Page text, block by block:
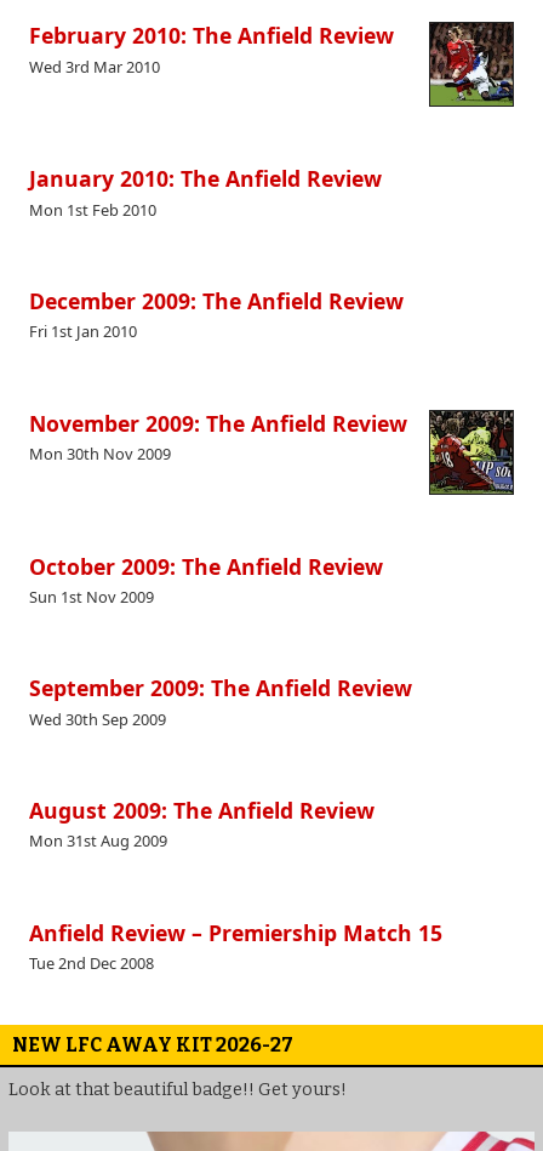
February 2010: The Anfield Review
Wed 3rd Mar 2010
January 2010: The Anfield Review
Mon 1st Feb 2010
December 2009: The Anfield Review
Fri 1st Jan 2010
November 2009: The Anfield Review
Mon 30th Nov 2009
October 2009: The Anfield Review
Sun 1st Nov 2009
September 2009: The Anfield Review
Wed 30th Sep 2009
August 2009: The Anfield Review
Mon 31st Aug 2009
Anfield Review – Premiership Match 15
Tue 2nd Dec 2008
NEW LFC AWAY KIT 2026-27
Look at that beautiful badge!! Get yours!